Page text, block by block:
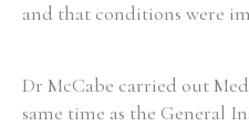
and that conditions were
Dr McCabe carried out
same time as the General